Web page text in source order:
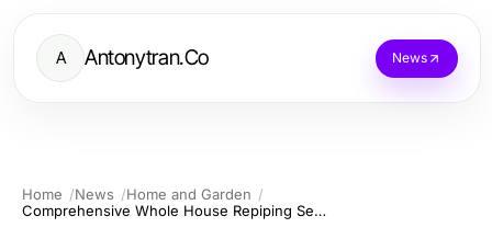
A Antonytran.Co News
Home News
Home and Garden
Comprehensive Whole House Repiping Services Tampa for Your Home